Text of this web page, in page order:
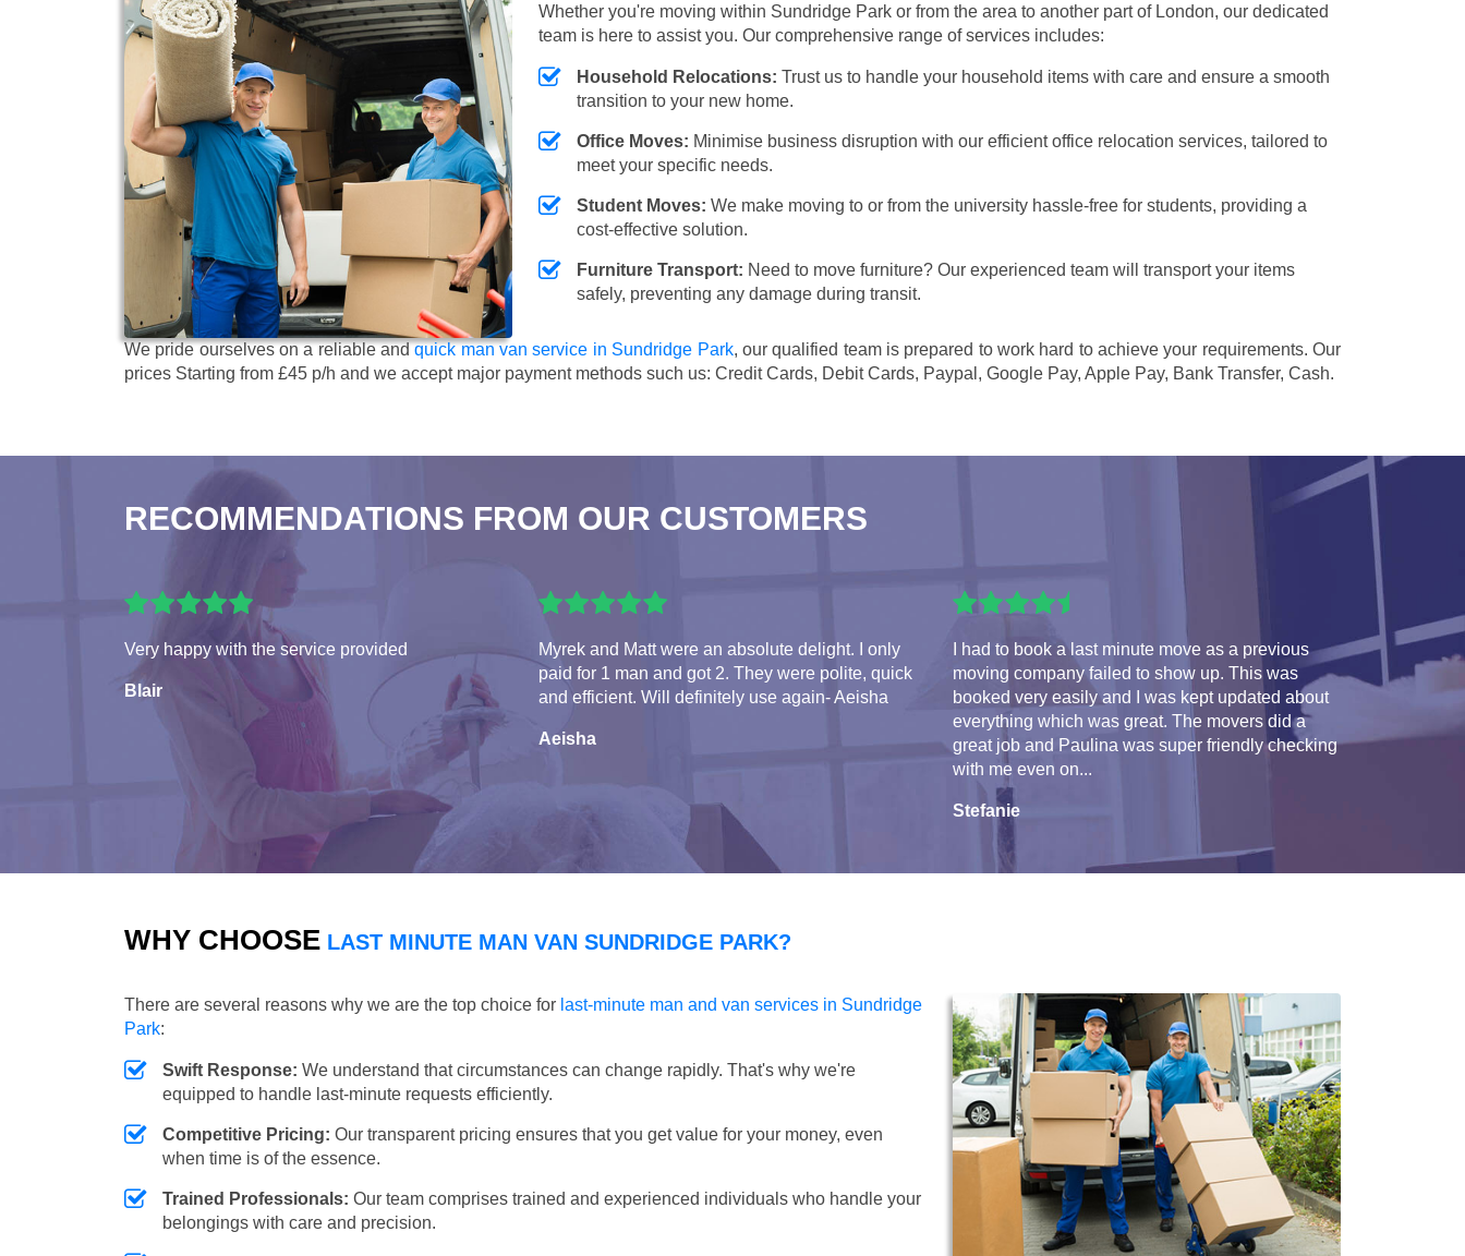
Whether you're moving within Sundridge Park or from the area to another part of London, our dedicated
team is here to assist you. Our comprehensive range of services includes:
Household Relocations: Trust us to handle your household items with care and ensure a smooth
transition to your new home.
Office Moves: Minimise business disruption with our efficient office relocation services, tailored to
meet your specific needs.
Student Moves: We make moving to or from the university hassle-free for students, providing a
cost-effective solution.
Furniture Transport: Need to move furniture? Our experienced team will transport your items
safely, preventing any damage during transit.
We pride ourselves on a reliable andquick man van service in Sundridge Park, our qualified team is prepared to work hard to achieve your requirements. Our
prices Starting from £45 p/h and we accept major payment methods such us: Credit Cards, Debit Cards, Paypal, Google Pay, Apple Pay, Bank Transfer, Cash.
RECOMMENDATIONS FROM OUR CUSTOMERS
Very happy with the service provided
Blair
Myrek and Matt were an absolute delight. I only
paid for 1 man and got 2. They were polite, quick
and efficient. Will definitely use again- Aeisha
Aeisha
I had to book a last minute move as a previous
moving company failed to show up. This was
booked very easily and I was kept updated about
everything which was great. The movers did a
great job and Paulina was super friendly checking
with me even on...
Stefanie
WHY CHOOSE LAST MINUTE MAN VAN SUNDRIDGE PARK?
There are several reasons why we are the top choice for last-minute man and van services in Sundridge
Park:
Swift Response: We understand that circumstances can change rapidly. That's why we're
equipped to handle last-minute requests efficiently.
Competitive Pricing: Our transparent pricing ensures that you get value for your money, even
when time is of the essence.
Trained Professionals: Our team comprises trained and experienced individuals who handle your
belongings with care and precision.